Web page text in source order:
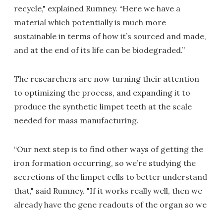
recycle," explained Rumney. “Here we have a
material which potentially is much more
sustainable in terms of how it’s sourced and made,
and at the end of its life can be biodegraded.”
The researchers are now turning their attention
to optimizing the process, and expanding it to
produce the synthetic limpet teeth at the scale
needed for mass manufacturing.
“Our next step is to find other ways of getting the
iron formation occurring, so we’re studying the
secretions of the limpet cells to better understand
that," said Rumney. "If it works really well, then we
already have the gene readouts of the organ so we